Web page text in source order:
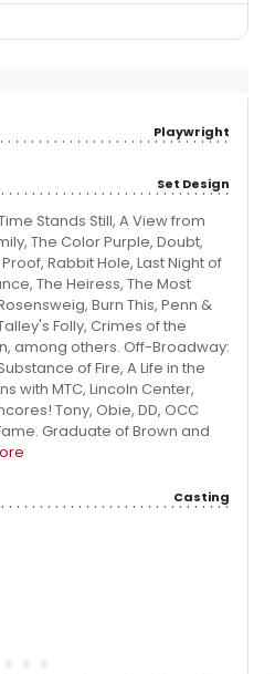
Playwright
Set Design
Stands Still, A View from
The Color Purple, Doubt,
Rabbit Hole, Last Night of
The Heiress, The Most
Burn This, Penn &
Folly, Crimes of the
among others. Off-Broadway:
of Fire, A Life in the
with MTC, Lincoln Center,
Tony, Obie, DD, OCC
Graduate of Brown and
Casting